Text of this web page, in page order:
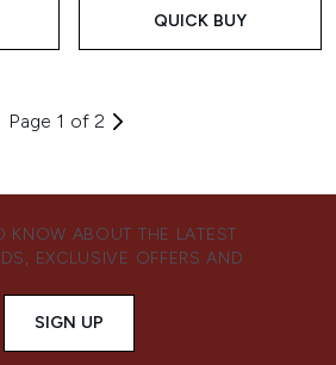
QUICK BUY
Page 1 of 2
KNOW ABOUT THE LATEST
EXCLUSIVE OFFERS AND
SIGN UP